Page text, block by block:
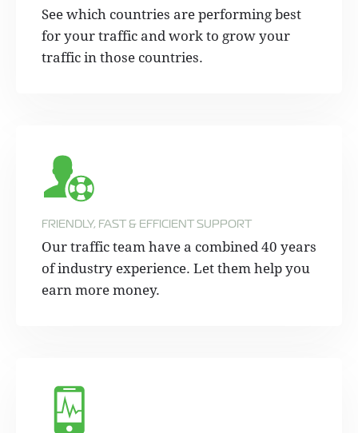
See which countries are performing best
for your traffic and work to grow your
traffic in those countries.
FRIENDLY, FAST & EFFICIENT SUPPORT
Our traffic team have a combined 40 years
of industry experience. Let them help you
earn more money.